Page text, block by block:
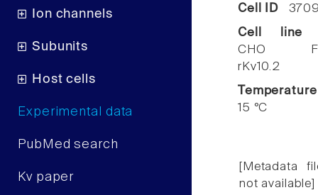
Ion channels
Subunits
Host cells
Experimental data
PubMed search
Kv paper
Cell ID
Cell line
CHO
rKv10.2
Temperature
15 °C
[Metadata
not available]